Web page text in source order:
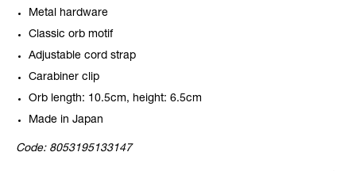
Metal hardware
Classic orb motif
Adjustable cord strap
Carabiner clip
Orb length: 10.5cm, height: 6.5cm
Made in Japan
Code: 8053195133147